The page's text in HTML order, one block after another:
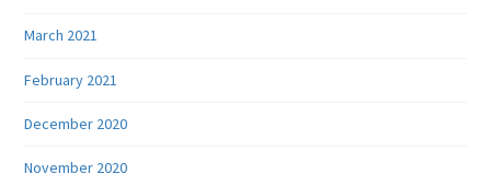
March 2021
February 2021
December 2020
November 2020